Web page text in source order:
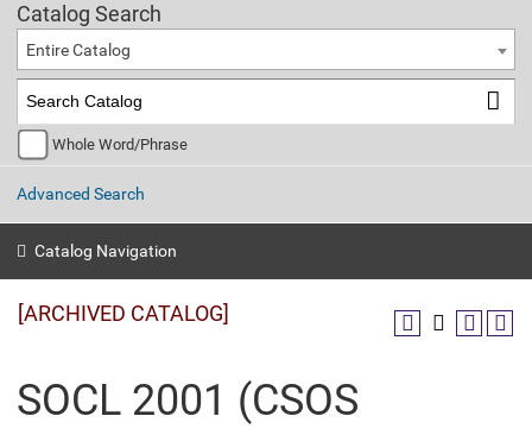
Catalog Search
Entire Catalog
Whole Word/Phrase
Advanced Search
Catalog Navigation
[ARCHIVED CATALOG]
SOCL 2001 (CSOS